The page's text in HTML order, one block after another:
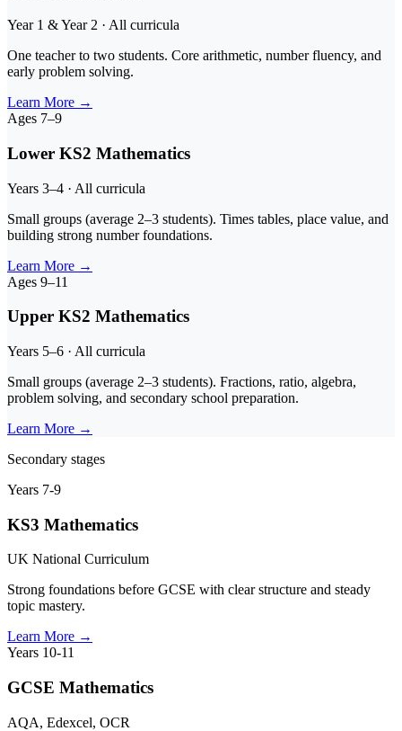
Year 1 & Year 2 · All curricula
One teacher to two students. Core arithmetic, number fluency, and
early problem solving.
Learn More →
Ages 7–9
Lower KS2 Mathematics
Years 3–4 · All curricula
Small groups (average 2–3 students). Times tables, place value, and
building strong number foundations.
Learn More →
Ages 9–11
Upper KS2 Mathematics
Years 5–6 · All curricula
Small groups (average 2–3 students). Fractions, ratio, algebra,
problem solving, and secondary school preparation.
Learn More →
Secondary stages
Years 7-9
KS3 Mathematics
UK National Curriculum
Strong foundations before GCSE with clear structure and steady
topic mastery.
Learn More →
Years 10-11
GCSE Mathematics
AQA, Edexcel, OCR